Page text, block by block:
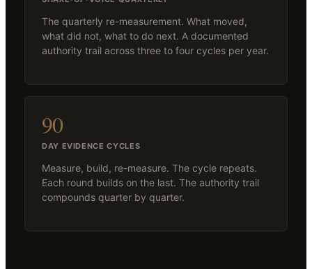
The quarterly re-measurement. What moved,
what did not, what to do next. A documented
authority trail across three to four cycles per year.
90
DAY EVIDENCE CYCLES
Measure, build, re-measure. The cycle repeats.
Each round builds on the last. The authority trail
compounds quarter by quarter.